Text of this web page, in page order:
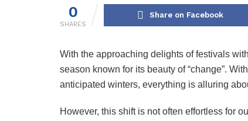
0
SHARES
Share on Facebook
With the approaching delights of festivals
season known for its beauty of “change”.
anticipated winters, everything is alluring
However, this shift is not often effortless for